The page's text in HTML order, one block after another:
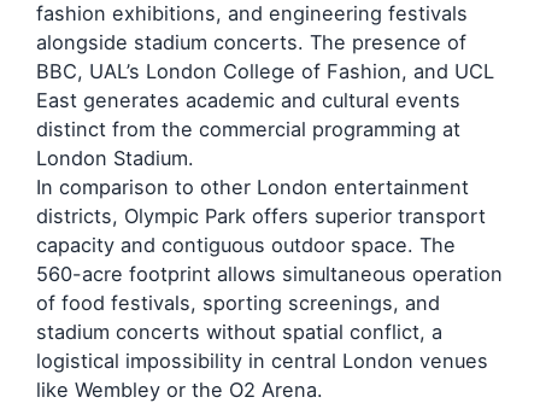
fashion exhibitions, and engineering festivals
alongside stadium concerts. The presence of
BBC, UAL’s London College of Fashion, and UCL
East generates academic and cultural events
distinct from the commercial programming at
London Stadium.
In comparison to other London entertainment
districts, Olympic Park offers superior transport
capacity and contiguous outdoor space. The
560-acre footprint allows simultaneous operation
of food festivals, sporting screenings, and
stadium concerts without spatial conflict, a
logistical impossibility in central London venues
like Wembley or the O2 Arena.